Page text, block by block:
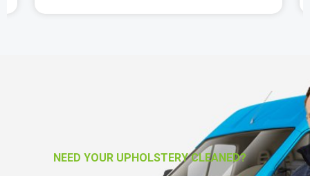
NEED YOUR UPHOLSTERY CLEANED?